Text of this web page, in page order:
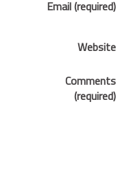
Email (required)
Website
Comments
(required)